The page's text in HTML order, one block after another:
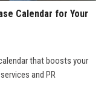
Calendar for Your
that boosts your
and PR